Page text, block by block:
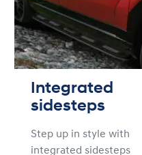
Integrated
sidesteps
Step up in style with
integrated sidesteps